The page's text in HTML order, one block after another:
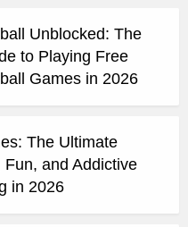
Unblocked: The
to Playing Free
Games in 2026
The Ultimate
Fun, and Addictive
in 2026